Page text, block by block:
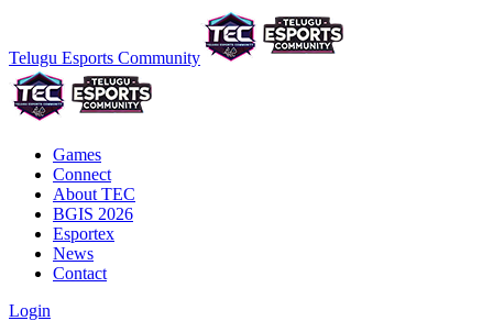
Telugu Esports Community
Games
Connect
About TEC
BGIS 2026
Esportex
News
Contact
Login